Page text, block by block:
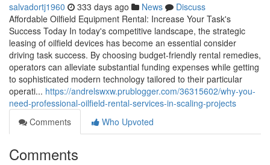
salvadortj1960 333 days ago News
Discuss
Affordable Oilfield Equipment Rental: Increase Your Task's
Success Today In today's competitive landscape, the strategic
leasing of oilfield devices has become an essential consider
driving task success. By choosing budget-friendly rental remedies,
operators can alleviate substantial funding expenses while getting
to sophisticated modern technology tailored to their particular
operati... https://andrelswxw.prublogger.com/36315602/why-you-
need-professional-oilfield-rental-services-in-scaling-projects
Comments
Who Upvoted
Comments